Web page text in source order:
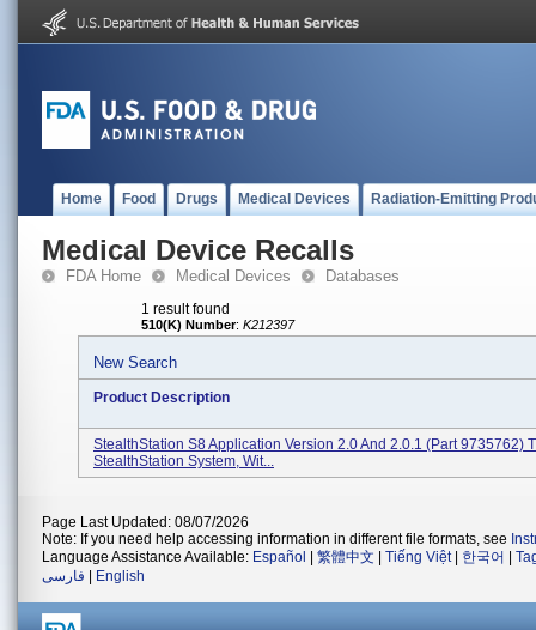
Home Food Drugs Medical Devices Radiation-Emitting
Medical Device Recalls
FDA Home Medical Devices Databases
1 result found
510(K) Number: K212397
New Search
Product Description
StealthStation S8 Application Version 2.0 And 2.0.1 (Part 9735762)
StealthStation System, Wit...
Page Last Updated: 08/07/2026
Note: If you need help accessing information in different file formats, see
Language Assistance Available: Español 繁體中文 Tiếng Việt| 한국어
فارسی
English